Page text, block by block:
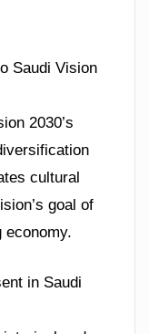
Saudi Vision
2030’s
cultural
goal of
economy.
in Saudi